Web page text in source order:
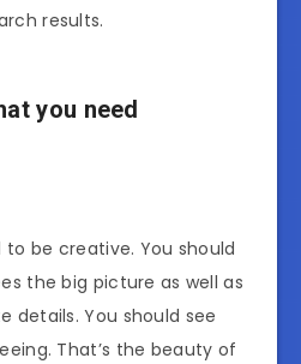
results.
you need
be creative. You should
the big picture as well as
details. You should see
That’s the beauty of